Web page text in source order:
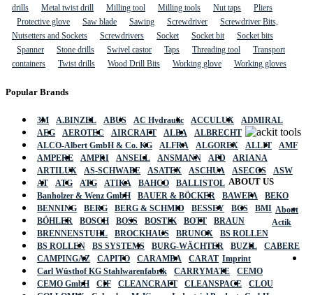
drills
Metal twist drill Milling tool Milling tools Nut taps
Pliers
Protective glove
Saw blade Sawing Screwdriver
Screwdriver Bits,
Nutsetters and Sockets
Screwdrivers Socket Socket bit
Socket bits
Spanner
Stone drills Swivel castor Taps Threading tool
Transport
containers
Twist drills Wood Drill Bits Working glove Working gloves
Popular Brands
3M A.BINZEL ABUS AC Hydraulic ACCULUX
ADMIRAL
AEG
AEROTEC AIRCRAFT ALBA
ALBRECHT
ALCO-Albert GmbH & Co. KG
ALFRA ALGOREX ALLIT
AMF
AMPERE
AMPRI ANSELL ANSMANN APD
ARIANA
ARTILUX
AS-SCHWABE ASATEX ASCHUA ASECOS
ASW
AT
ATG ATG ATIKA BAHCO
BALLISTOL
Banholzer & Wenz GmbH
BAUER & BÖCKER BAWEPA
BEKO
BENNING
BERG BERG & SCHMID BESSEY BGS
BMI
BÖHLER
BOSCH BOSS BOSTIK BOTT
BRAUN
BRENNENSTUHL
BROCKHAUS BRUNOX
BS ROLLEN
BS ROLLEN
BS SYSTEMS BURG-WÄCHTER BUZIL
CABERE
CAMPINGAZ
CAPITO CARAMBA
CARAT
Carl Wüsthof KG Stahlwarenfabrik
CARRYMATE
CEMO
CEMO GmbH
CIF CLEANCRAFT CLEANSPACE
CLOU
ABOUT US
About
Actik
Imprint